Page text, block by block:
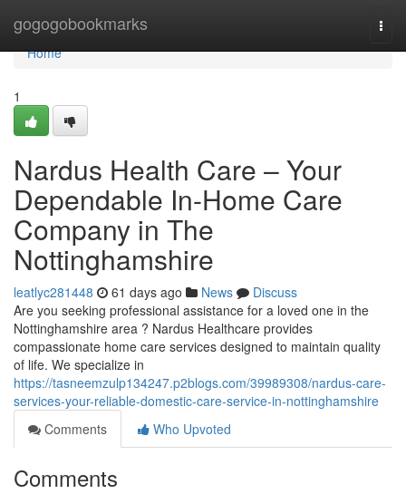
gogogobookmarks
Home
Home
1
Nardus Health Care – Your
Dependable In-Home Care
Company in The
Nottinghamshire
leatlyc281448 61 days ago News
Discuss
Are you seeking professional assistance for a loved one in the
Nottinghamshire area ? Nardus Healthcare provides
compassionate home care services designed to maintain quality
of life. We specialize in
https://tasneemzulp134247.p2blogs.com/39989308/nardus-care-
services-your-reliable-domestic-care-service-in-nottinghamshire
Comments
Who Upvoted
Comments